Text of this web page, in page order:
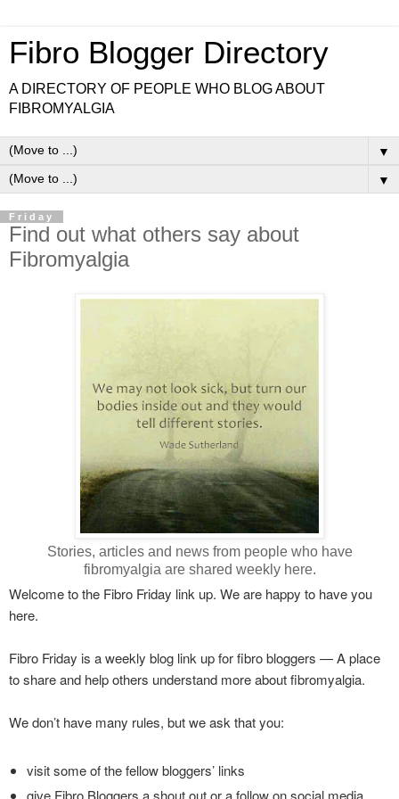
Fibro Blogger Directory
A DIRECTORY OF PEOPLE WHO BLOG ABOUT
FIBROMYALGIA
▼
▼
Friday
Find out what others say about
Fibromyalgia
Stories, articles and news from people who have
fibromyalgia are shared weekly here.
Welcome to the Fibro Friday link up. We are happy to have you
here.
Fibro Friday is a weekly blog link up for fibro bloggers — A place
to share and help others understand more about fibromyalgia.
We don’t have many rules, but we ask that you:
visit some of the fellow bloggers’ links
give Fibro Bloggers a shout out or a follow on social media